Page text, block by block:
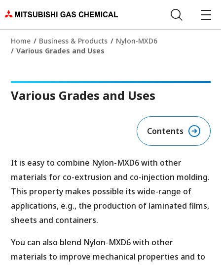
Home Business & Products
Nylon-MXD6
Various Grades and Uses
Various Grades and Uses
Contents
It is easy to combine Nylon-MXD6 with other
materials for co-extrusion and co-injection molding.
This property makes possible its wide-range of
applications, e.g., the production of laminated films,
sheets and containers.
You can also blend Nylon-MXD6 with other
materials to improve mechanical properties and to